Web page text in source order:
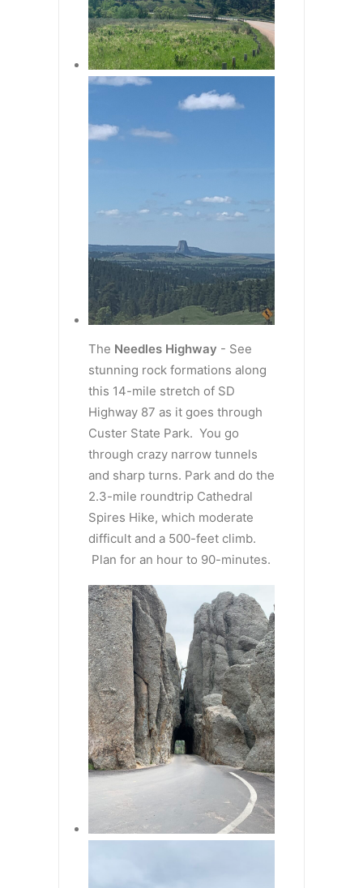
The Needles Highway - See
stunning rock formations along
this 14-mile stretch of SD
Highway 87 as it goes through
Custer State Park. You go
through crazy narrow tunnels
and sharp turns. Park and do the
2.3-mile roundtrip Cathedral
Spires Hike, which moderate
difficult and a 500-feet climb.
Plan for an hour to 90-minutes.